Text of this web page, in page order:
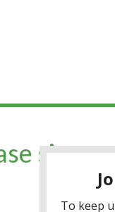
sign